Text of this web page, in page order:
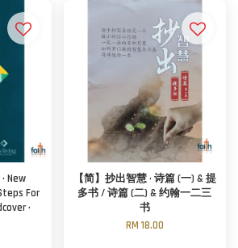
New
For
·
【简】抄出智慧 · 诗篇 (一) & 提
多书 / 诗篇 (二) & 约翰一二三
书
RM 18.00